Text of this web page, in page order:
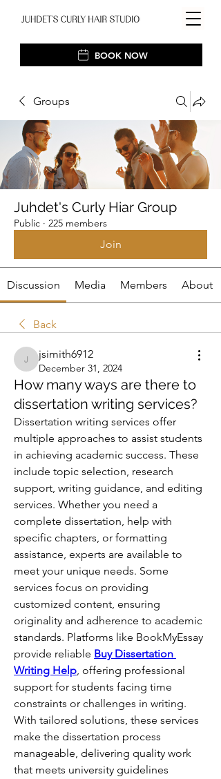
BOOK NOW
Groups
Juhdet's Curly Hiar Group
Public · 225 members
Join
Discussion Media Members About
Back
jsimith6912
jsimith6912
December 31, 2024
How many ways are there to
dissertation writing services?
Dissertation writing services offer
multiple approaches to assist students
in achieving academic success. These
include topic selection, research
support, writing guidance, and editing
services. Whether you need a
complete dissertation, help with
specific chapters, or formatting
assistance, experts are available to
meet your unique needs. Some
services focus on providing
customized content, ensuring
originality and adherence to academic
standards. Platforms like BookMyEssay
provide reliable Buy Dissertation
Writing Help, offering professional
support for students facing time
constraints or challenges in writing.
With tailored solutions, these services
make the dissertation process
manageable, delivering quality work
that meets university guidelines